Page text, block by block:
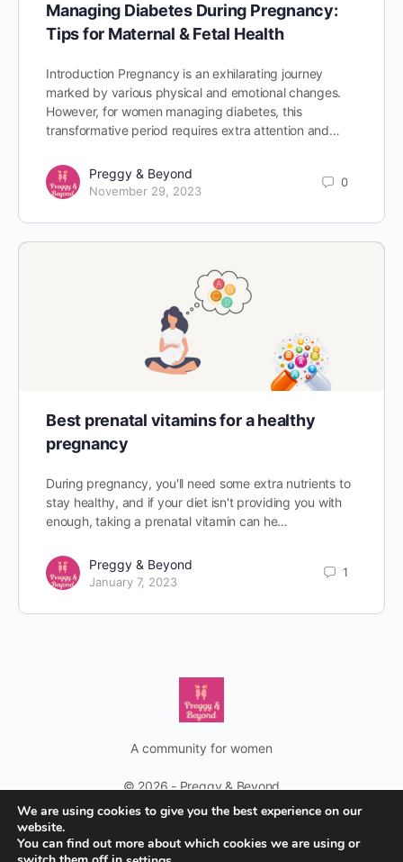
Managing Diabetes During Pregnancy:
Tips for Maternal & Fetal Health
Introduction Pregnancy is an exhilarating journey
marked by various physical and emotional changes.
However, for women managing diabetes, this
transformative period requires extra attention and…
Preggy & Beyond
November 29, 2023
0
Best prenatal vitamins for a healthy
pregnancy
During pregnancy, you'll need some extra nutrients to
stay healthy, and if your diet isn't providing you with
enough, taking a prenatal vitamin can he…
Preggy & Beyond
January 7, 2023
1
A community for women
© 2026 - Preggy & Beyond
No women should feel lonely on their pregnancy journey and
beyond
We are using cookies to give you the best experience on our
website.
You can find out more about which cookies we are using or